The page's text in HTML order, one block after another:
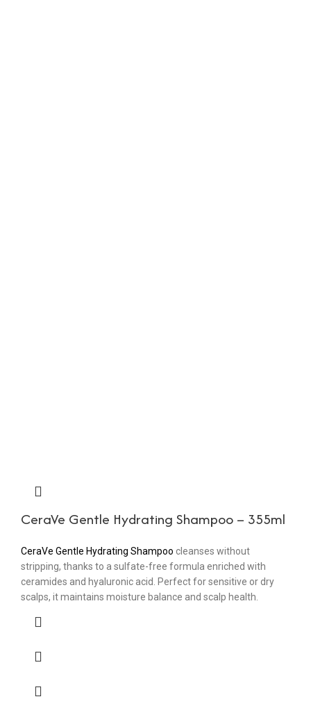
CeraVe Gentle Hydrating Shampoo – 355ml
CeraVe Gentle Hydrating Shampoo cleanses without
stripping, thanks to a sulfate-free formula enriched with
ceramides and hyaluronic acid. Perfect for sensitive or dry
scalps, it maintains moisture balance and scalp health.